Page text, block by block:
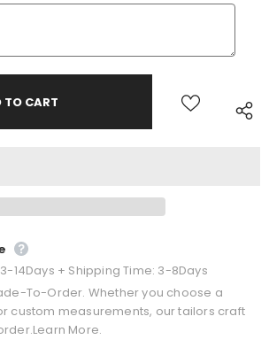
14Days + Shipping Time: 3-8Days
To-Order. Whether you choose a
custom measurements, our tailors craft
More.